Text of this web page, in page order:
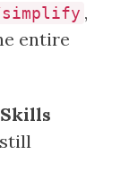
,
entire
Skills